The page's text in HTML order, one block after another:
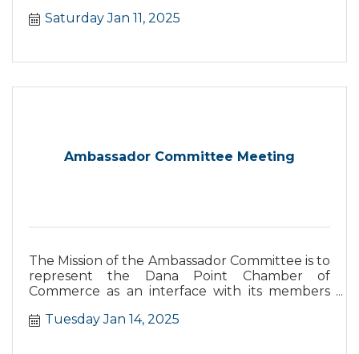
Saturday Jan 11, 2025
Ambassador Committee Meeting
The Mission of the Ambassador Committee is to
represent the Dana Point Chamber of
Commerce as an interface with its members
as well as support the Chamber in the increase
Tuesday Jan 14, 2025